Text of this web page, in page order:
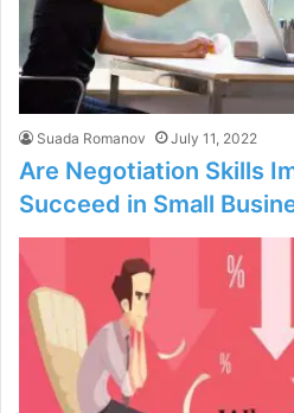
Suada Romanov July 11, 2022
Are Negotiation Skills
Succeed in Small